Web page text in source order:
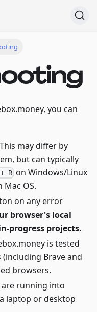
you can
may differ by
but can typically
R on Windows/Linux
Mac OS.
on any error
browser's local
progress projects.
is tested
Brave and
browsers.
are running into
laptop or desktop